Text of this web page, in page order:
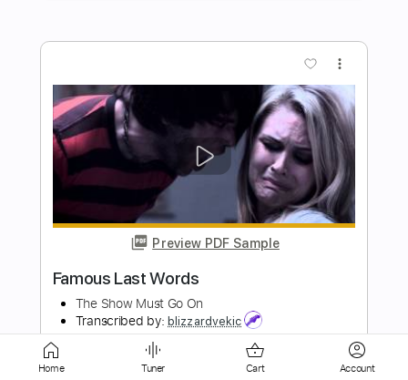
Preview PDF Sample
In Dreams
Sierra Ferrell
Transcribed by:enriquevega
Length FULL
Delivery Files
Guitar Pro, PDF
Home Tuner Cart Account